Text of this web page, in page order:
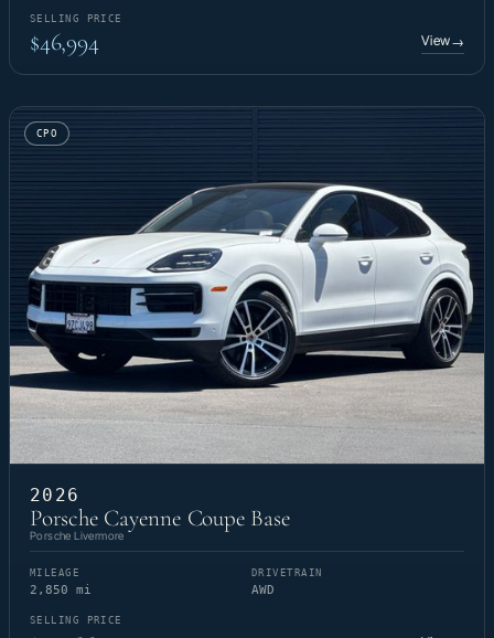
SELLING PRICE
$46,994 View→
CPO
2026
Porsche Cayenne Coupe Base
Porsche Livermore
MILEAGE
2,850 mi
DRIVETRAIN
AWD
SELLING PRICE